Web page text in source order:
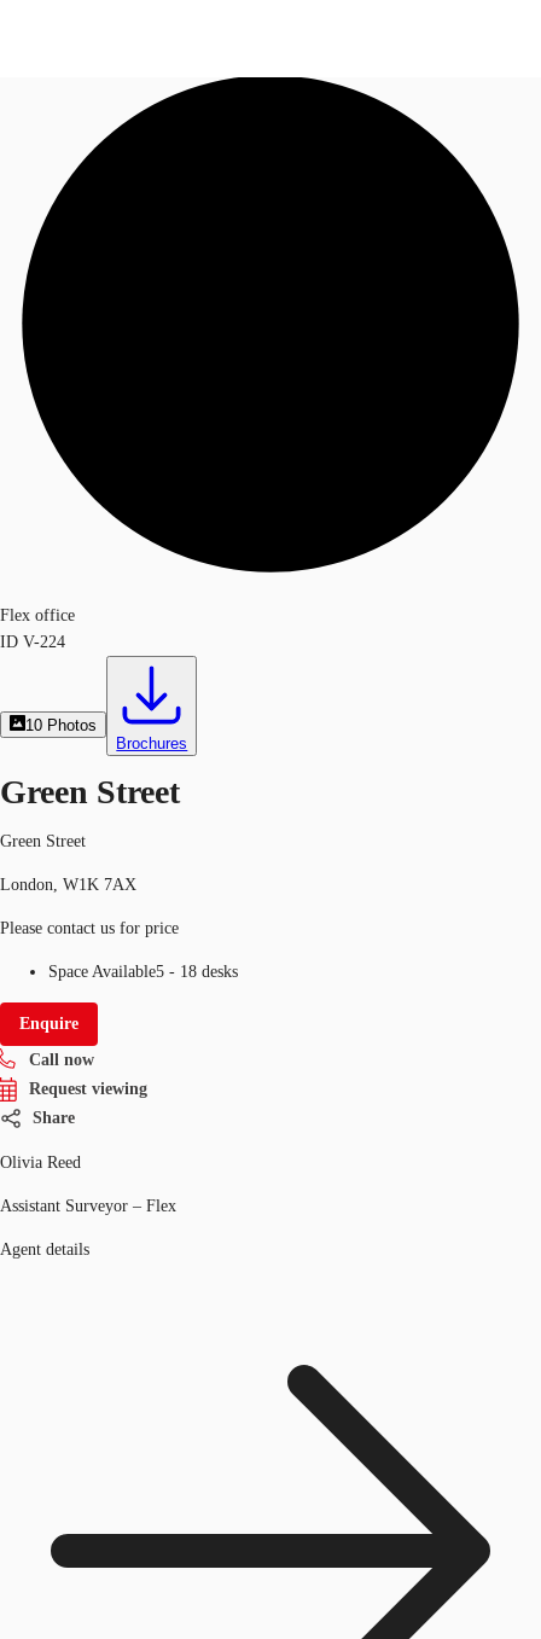
News and Research
Flex Office
Call now
Flex office
ID V-224
10 Photos
Brochures
Green Street
Green Street
London, W1K 7AX
Please contact us for price
Space Available5 - 18 desks
Enquire
Call now
Request viewing
Share
Olivia Reed
Assistant Surveyor – Flex
Agent details